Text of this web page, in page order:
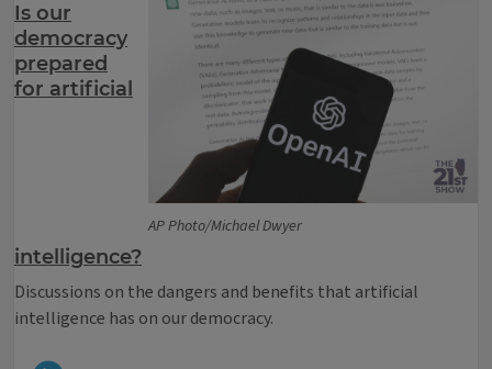
AP Photo/Michael Dwyer
Is our
democracy
prepared
for artificial
intelligence?
Discussions on the dangers and benefits that artificial
intelligence has on our democracy.